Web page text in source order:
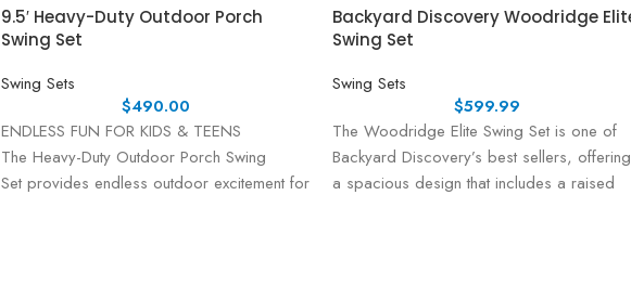
9.5′ Heavy-Duty Outdoor Porch
Swing Set
Swing Sets
$490.00
ENDLESS FUN FOR KIDS & TEENS
The Heavy-Duty Outdoor Porch Swing
Set provides endless outdoor excitement for
Backyard Discovery Woodridge
Swing Set
Swing Sets
$599.99
The Woodridge Elite Swing Set is one of
Backyard Discovery’s best sellers, offering
a spacious design that includes a raised